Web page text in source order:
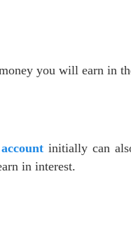
you will earn in
initially can
in interest.